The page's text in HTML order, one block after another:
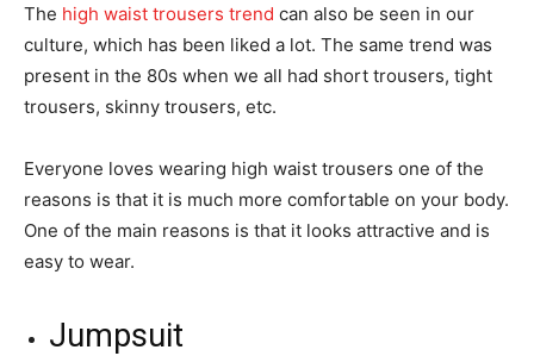
The high waist trousers trend can also be seen in our
culture, which has been liked a lot. The same trend was
present in the 80s when we all had short trousers, tight
trousers, skinny trousers, etc.
Everyone loves wearing high waist trousers one of the
reasons is that it is much more comfortable on your body.
One of the main reasons is that it looks attractive and is
easy to wear.
Jumpsuit